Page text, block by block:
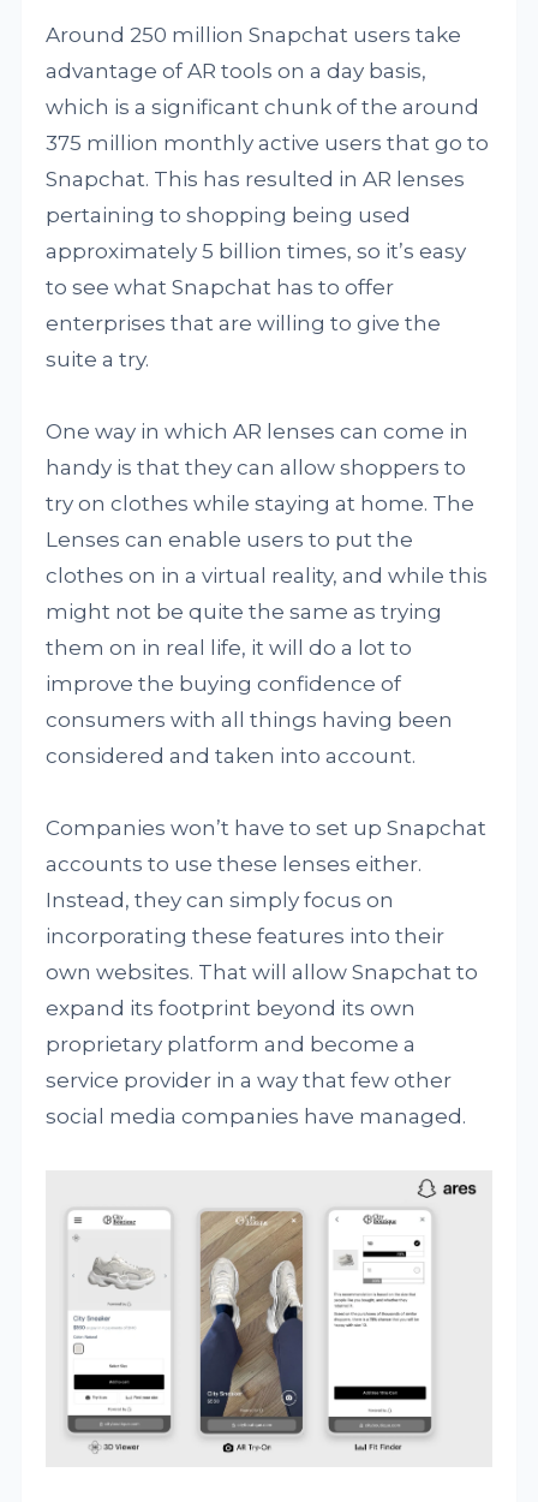
Around 250 million Snapchat users take
advantage of AR tools on a day basis,
which is a significant chunk of the around
375 million monthly active users that go to
Snapchat. This has resulted in AR lenses
pertaining to shopping being used
approximately 5 billion times, so it’s easy
to see what Snapchat has to offer
enterprises that are willing to give the
suite a try.
One way in which AR lenses can come in
handy is that they can allow shoppers to
try on clothes while staying at home. The
Lenses can enable users to put the
clothes on in a virtual reality, and while this
might not be quite the same as trying
them on in real life, it will do a lot to
improve the buying confidence of
consumers with all things having been
considered and taken into account.
Companies won’t have to set up Snapchat
accounts to use these lenses either.
Instead, they can simply focus on
incorporating these features into their
own websites. That will allow Snapchat to
expand its footprint beyond its own
proprietary platform and become a
service provider in a way that few other
social media companies have managed.